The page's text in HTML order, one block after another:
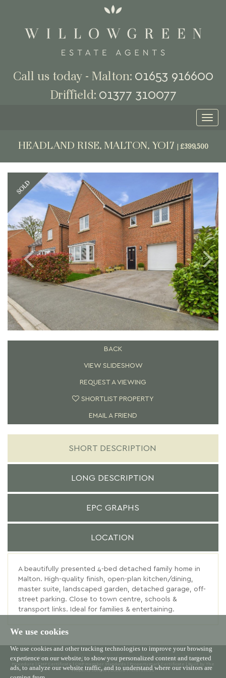
We use cookies
We use cookies and other tracking technologies to improve your browsing
experience on our website, to show you personalized content and targeted
ads, to analyze our website traffic, and to understand where our visitors are
Call us today - Malton: 01653 916600
Driffield: 01377 310077
HEADLAND RISE, MALTON, YO17 £399,500
Previous
BACK
VIEW SLIDESHOW
REQUEST A VIEWING
SHORTLIST PROPERTY
EMAIL A FRIEND
SHORT DESCRIPTION
LONG DESCRIPTION
EPC GRAPHS
LOCATION
A beautifully presented 4-bed detached family home in
Malton. High-quality finish, open-plan kitchen/dining,
master suite, landscaped garden, detached garage, off-
street parking. Close to town centre, schools &
transport links. Ideal for families & entertaining.
© 2026 Willowgreen |Terms of Use|Cookies Policy|Privacy Policy & Notice|Complaints
Procedure
CMP Certificate CMP Member Standards Propertymark Certificate | Built by The
Property Jungle|Cookie Preferences